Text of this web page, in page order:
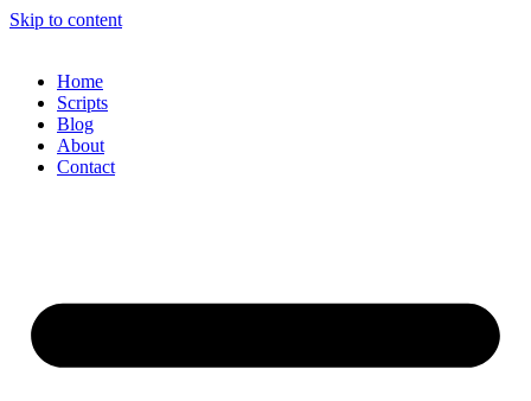
Skip to content
Home
Scripts
Blog
About
Contact